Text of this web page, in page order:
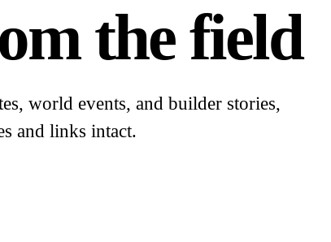
the field
world events, and builder stories,
and links intact.